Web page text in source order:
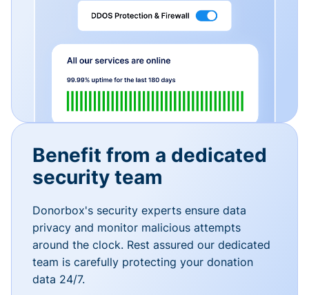
Benefit from a dedicated
security team
Donorbox's security experts ensure data
privacy and monitor malicious attempts
around the clock. Rest assured our dedicated
team is carefully protecting your donation
data 24/7.